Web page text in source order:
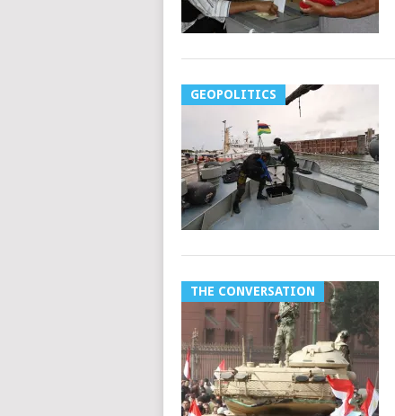
GEOPOLITICS
THE CONVERSATION